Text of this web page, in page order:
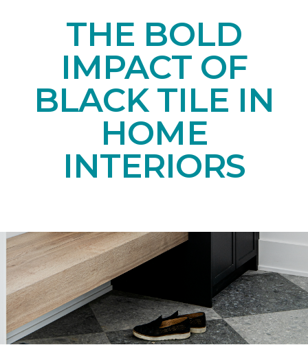
THE BOLD
IMPACT OF
BLACK TILE IN
HOME
INTERIORS